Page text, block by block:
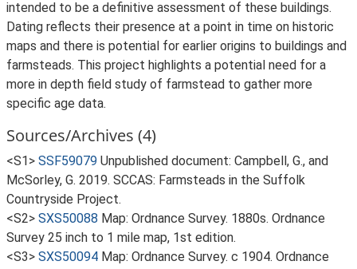
intended to be a definitive assessment of these buildings.
Dating reflects their presence at a point in time on historic
maps and there is potential for earlier origins to buildings and
farmsteads. This project highlights a potential need for a
more in depth field study of farmstead to gather more
specific age data.
Sources/Archives (4)
<S1> SSF59079 Unpublished document: Campbell, G., and
McSorley, G. 2019. SCCAS: Farmsteads in the Suffolk
Countryside Project.
<S2> SXS50088 Map: Ordnance Survey. 1880s. Ordnance
Survey 25 inch to 1 mile map, 1st edition.
<S3> SXS50094 Map: Ordnance Survey. c 1904. Ordnance